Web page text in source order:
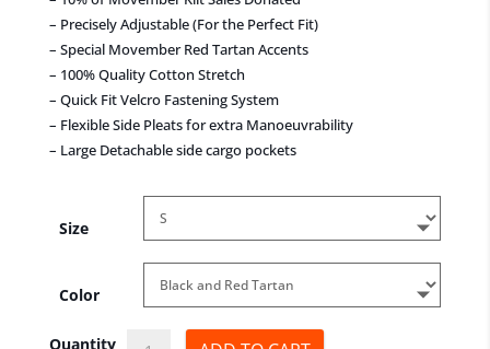
– Precisely Adjustable (For the Perfect Fit)
– Special Movember Red Tartan Accents
– 100% Quality Cotton Stretch
– Quick Fit Velcro Fastening System
– Flexible Side Pleats for extra Manoeuvrability
– Large Detachable side cargo pockets
Size
Color
Quantity
Movember